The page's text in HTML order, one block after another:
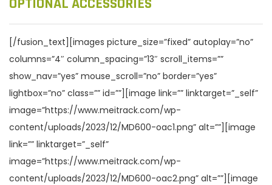
[/fusion_text][images picture_size=”fixed” autoplay=”no”
columns=”4″ column_spacing=”13″ scroll_items=””
show_nav=”yes” mouse_scroll=”no” border=”yes”
lightbox=”no” class=”” id=””][image link=”” linktarget=”_self”
image=”https://www.meitrack.com/wp-
content/uploads/2023/12/MD600-oac1.png” alt=””][image
link=”” linktarget=”_self”
image=”https://www.meitrack.com/wp-
content/uploads/2023/12/MD600-oac2.png” alt=””][image